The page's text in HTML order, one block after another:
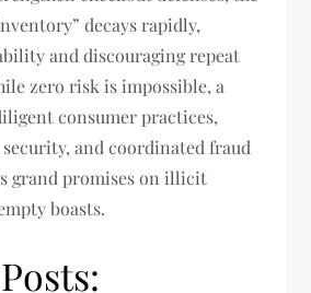
decays rapidly,
and discouraging repeat
zero risk is impossible, a
consumer practices,
and coordinated fraud
grand promises on illicit
boasts.